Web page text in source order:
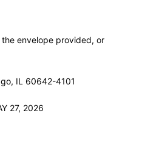
envelope provided, or
IL 60642-4101
27, 2026